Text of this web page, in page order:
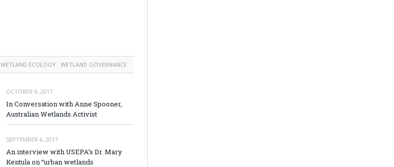
WETLAND ECOLOGY WETLAND GOVERNANCE
OCTOBER 9, 2017
In Conversation with Anne Spooner,
Australian Wetlands Activist
SEPTEMBER 6, 2017
An interview with USEPA’s Dr. Mary
Kentula on “urban wetlands